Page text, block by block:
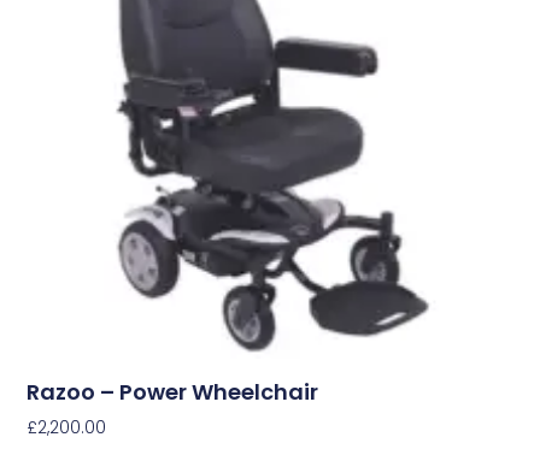
Razoo – Power Wheelchair
£2,200.00